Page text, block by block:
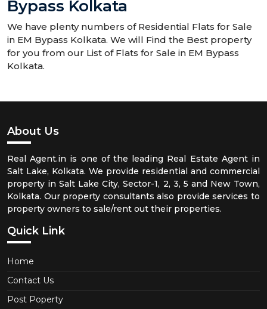
Bypass Kolkata
We have plenty numbers of Residential Flats for Sale
in EM Bypass Kolkata. We will Find the Best property
for you from our List of Flats for Sale in EM Bypass
Kolkata.
About Us
Real Agent.in is one of the leading Real Estate Agent in
Salt Lake, Kolkata. We provide residential and commercial
property in Salt Lake City, Sector-1, 2, 3, 5 and New Town,
Kolkata. Our property consultants also provide services to
property owners to sale/rent out their properties.
Quick Link
Home
Contact Us
Post Poperty